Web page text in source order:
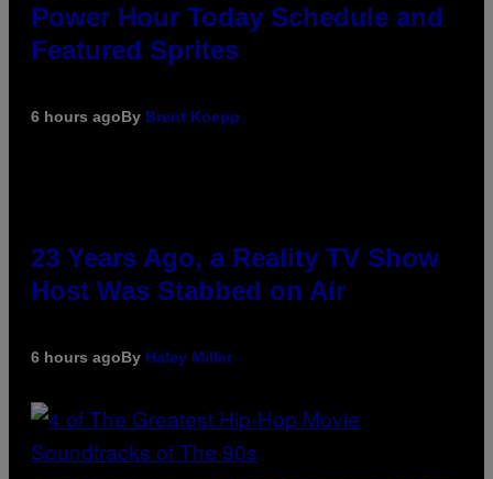
Power Hour Today Schedule and
Featured Sprites
6 hours agoBy Brent Koepp
23 Years Ago, a Reality TV Show
Host Was Stabbed on Air
6 hours agoBy Haley Miller